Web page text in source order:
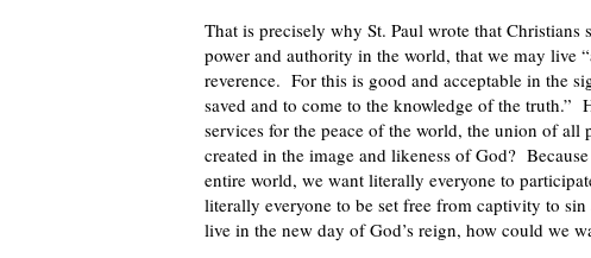
That is precisely why St. Paul wrote that
power and authority in the world, that we may live
reverence. For this is good and acceptable in the
saved and to come to the knowledge of the
services for the peace of the world, the union of
created in the image and likeness of God?
entire world, we want literally everyone to
literally everyone to be set free from captivity to
live in the new day of God’s reign, how could we